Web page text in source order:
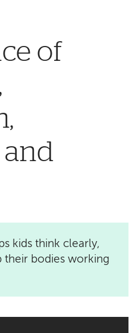
of
kids think clearly,
their bodies working